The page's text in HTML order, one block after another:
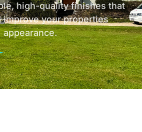
high-quality finishes that
improve your properties
appearance.